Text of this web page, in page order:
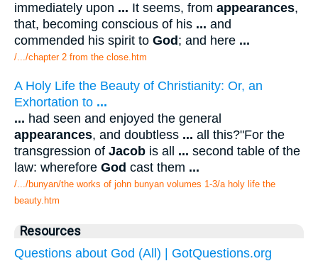
immediately upon ... It seems, from appearances,
that, becoming conscious of his ... and
commended his spirit to God ; and here ...
/.../chapter 2 from the close.htm
A Holy Life the Beauty of Christianity: Or, an
Exhortation to ...
... had seen and enjoyed the general
appearances, and doubtless ... all this?"For the
transgression of Jacob is all ... second table of the
law: wherefore God cast them ...
/.../bunyan/the works of john bunyan volumes 1-3/a holy life the
beauty.htm
Resources
Questions about God (All) | GotQuestions.org